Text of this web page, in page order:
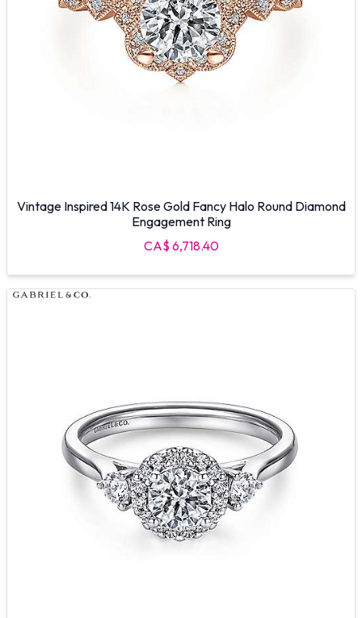
Vintage Inspired 14K Rose Gold Fancy Halo Round Diamond
Engagement Ring
CA$ 6,718.40